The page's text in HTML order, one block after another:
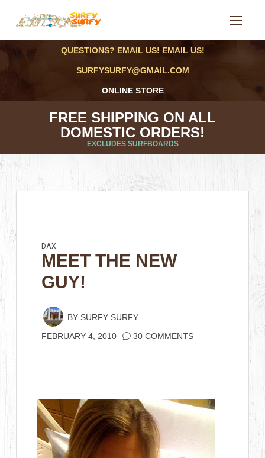
QUESTIONS? EMAIL US! EMAIL US!
SURFYSURFY@GMAIL.COM
ONLINE STORE
FREE SHIPPING ON ALL
DOMESTIC ORDERS!
EXCLUDES SURFBOARDS
DAX
MEET THE NEW
GUY!
BY SURFY SURFY
FEBRUARY 4, 2010 30 COMMENTS